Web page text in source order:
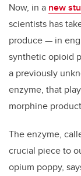
Now, in a new
scientists has
produce — in
synthetic opioid
a previously
enzyme, that
morphine
The enzyme,
crucial piece to
opium poppy,